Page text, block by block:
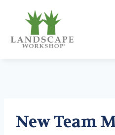
content
New Team